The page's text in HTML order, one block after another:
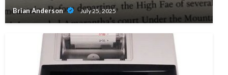
Brian Anderson July 25, 2025